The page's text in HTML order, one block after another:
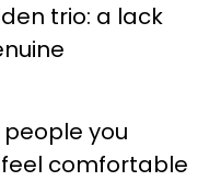
trio: a lack
you
comfortable